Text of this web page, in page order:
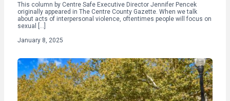
This column by Centre Safe Executive Director Jennifer Pencek
originally appeared in The Centre County Gazette. When we talk
about acts of interpersonal violence, oftentimes people will focus on
sexual […]
January 8, 2025